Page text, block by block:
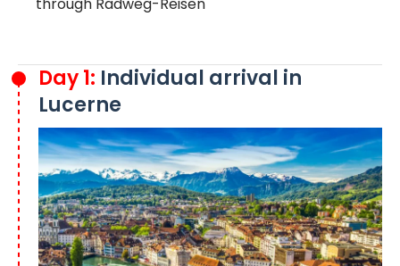
Day 1: Individual arrival in
Lucerne